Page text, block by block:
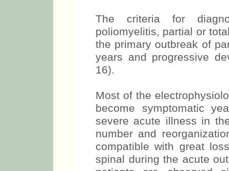
The criteria for
poliomyelitis, partial or
the primary outbreak of
years and progressive
16).
Most of the
become symptomatic
severe acute illness in
number and
compatible with great
spinal during the acute